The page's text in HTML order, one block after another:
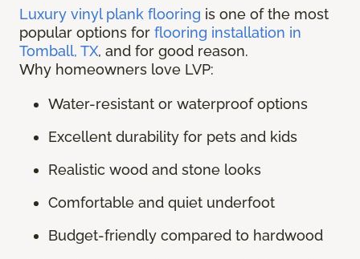
Luxury vinyl plank flooring is one of the most
popular options for flooring installation in
Tomball, TX, and for good reason.
Why homeowners love LVP:
Water-resistant or waterproof options
Excellent durability for pets and kids
Realistic wood and stone looks
Comfortable and quiet underfoot
Budget-friendly compared to hardwood